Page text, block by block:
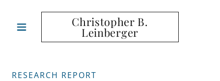
Christopher B.
Leinberger
RESEARCH REPORT